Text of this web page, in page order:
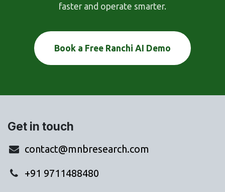
faster and operate smarter.
Book a Free Ranchi AI Demo
Get in touch
contact@mnbresearch.com
+91 9711488480